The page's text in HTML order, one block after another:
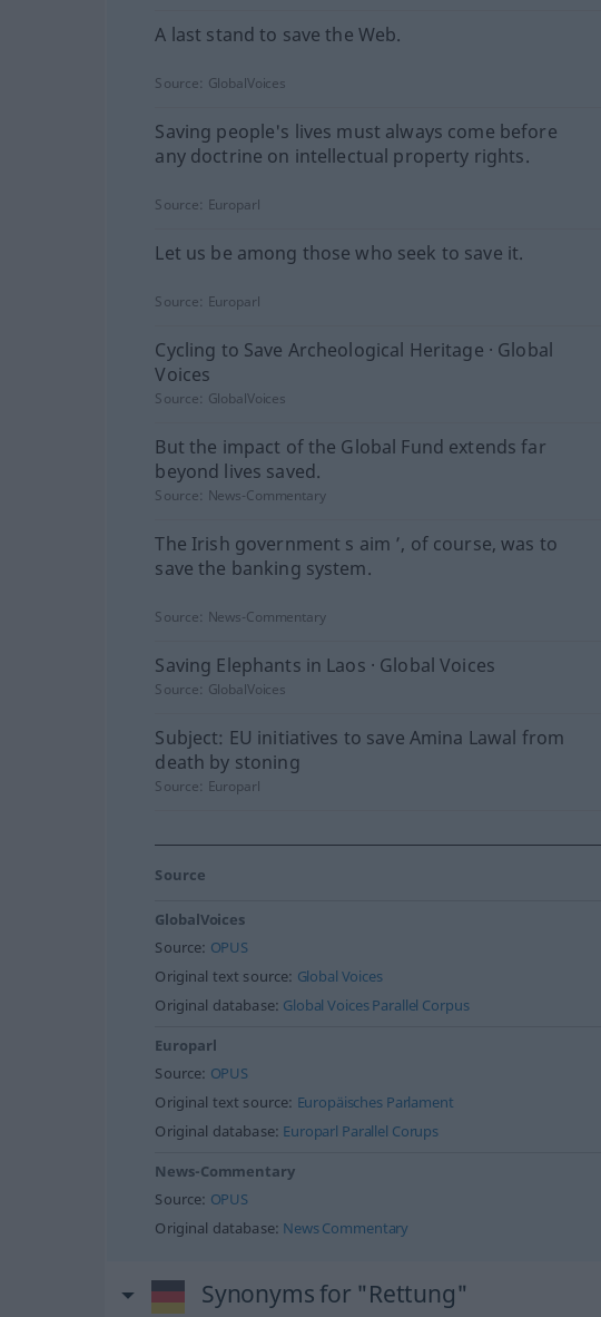
A last stand to save the Web.
Source: GlobalVoices
Saving people's lives must always come before
any doctrine on intellectual property rights.
Source: Europarl
Let us be among those who seek to save it.
Source: Europarl
Cycling to Save Archeological Heritage · Global
Voices
Source: GlobalVoices
But the impact of the Global Fund extends far
beyond lives saved.
Source: News-Commentary
The Irish government s aim ’, of course, was to
save the banking system.
Source: News-Commentary
Saving Elephants in Laos · Global Voices
Source: GlobalVoices
Subject: EU initiatives to save Amina Lawal from
death by stoning
Source: Europarl
Source
GlobalVoices
Source: OPUS
Original text source: Global Voices
Original database: Global Voices Parallel Corpus
Europarl
Source: OPUS
Original text source: Europäisches Parlament
Original database: Europarl Parallel Corups
News-Commentary
Source: OPUS
Original database: News Commentary
Synonyms for "Rettung"